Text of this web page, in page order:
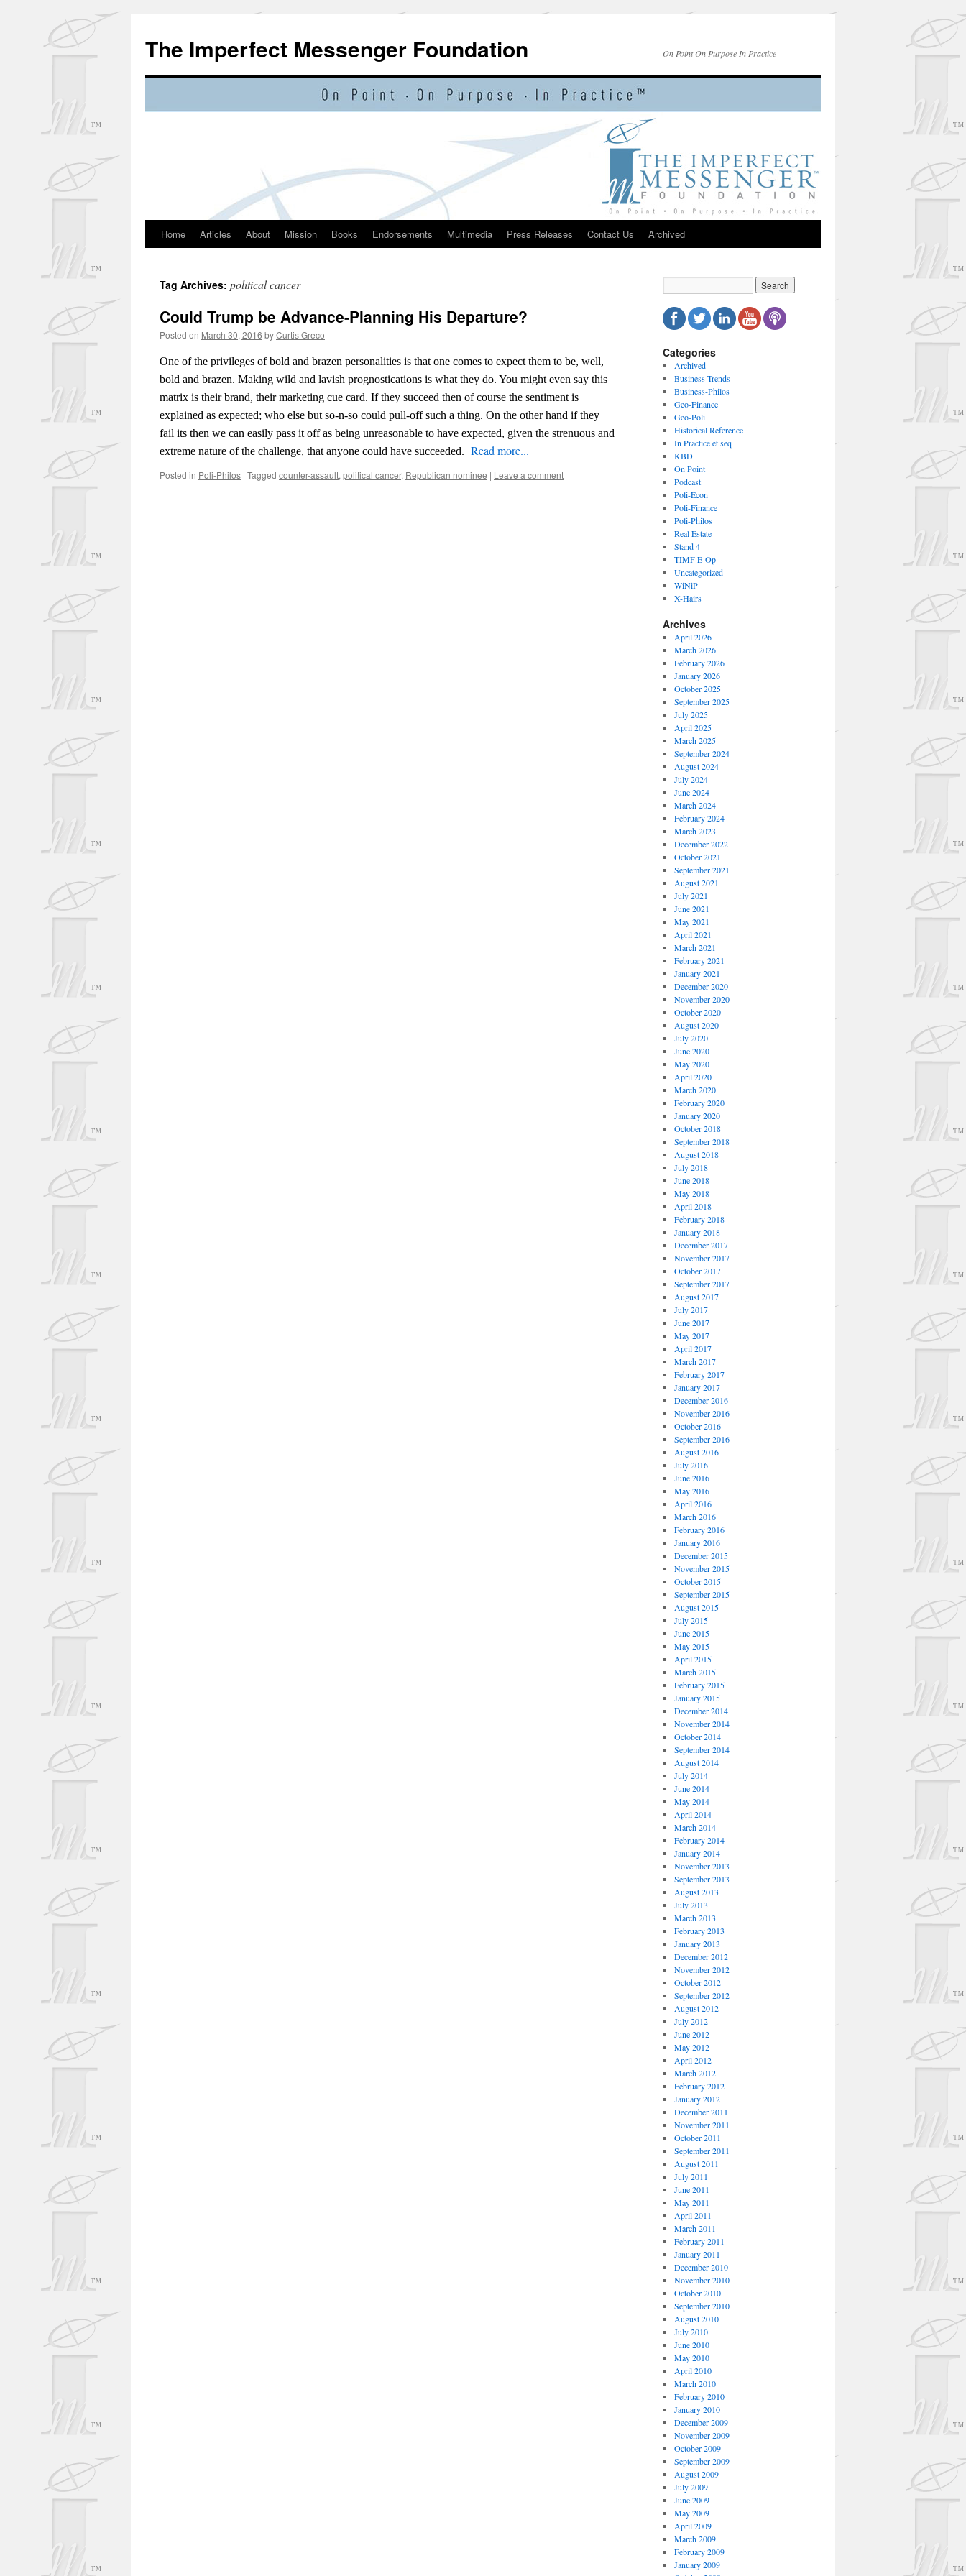
content
The Imperfect Messenger Foundation On Point On Purpose In Practice
Home Articles About Mission Books Endorsements Multimedia Press Releases Contact Us Archived
Tag Archives: political cancer
Could Trump be Advance-Planning His Departure?
Posted on March 30, 2016 byCurtis Greco
One of the privileges of bold and brazen personalities is that one comes to expect them to be, well,
bold and brazen. Making wild and lavish prognostications is what they do. You might even say this
matrix is their brand, their marketing cue card. If they succeed then of course the sentiment is
explained as expected; who else but so-n-so could pull-off such a thing. On the other hand if they
fail its then we can easily pass it off as being unreasonable to have expected, given the strenuous and
extreme nature of the challenge, that anyone could have succeeded. Read more...
Posted in Poli-Philos | Tagged counter-assault, political cancer, Republican nominee | Leave a comment
Categories
Archived
Business Trends
Business-Philos
Geo-Finance
Geo-Poli
Historical Reference
In Practice et seq
KBD
On Point
Podcast
Poli-Econ
Poli-Finance
Poli-Philos
Real Estate
Stand 4
TIMF E-Op
Uncategorized
WiNiP
X-Hairs
Archives
April 2026
March 2026
February 2026
January 2026
October 2025
September 2025
July 2025
April 2025
March 2025
September 2024
August 2024
July 2024
June 2024
March 2024
February 2024
March 2023
December 2022
October 2021
September 2021
August 2021
July 2021
June 2021
May 2021
April 2021
March 2021
February 2021
January 2021
December 2020
November 2020
October 2020
August 2020
July 2020
June 2020
May 2020
April 2020
March 2020
February 2020
January 2020
October 2018
September 2018
August 2018
July 2018
June 2018
May 2018
April 2018
February 2018
January 2018
December 2017
November 2017
October 2017
September 2017
August 2017
July 2017
June 2017
May 2017
April 2017
March 2017
February 2017
January 2017
December 2016
November 2016
October 2016
September 2016
August 2016
July 2016
June 2016
May 2016
April 2016
March 2016
February 2016
January 2016
December 2015
November 2015
October 2015
September 2015
August 2015
July 2015
June 2015
May 2015
April 2015
March 2015
February 2015
January 2015
December 2014
November 2014
October 2014
September 2014
August 2014
July 2014
June 2014
May 2014
April 2014
March 2014
February 2014
January 2014
November 2013
September 2013
August 2013
July 2013
March 2013
February 2013
January 2013
December 2012
November 2012
October 2012
September 2012
August 2012
July 2012
June 2012
May 2012
April 2012
March 2012
February 2012
January 2012
December 2011
November 2011
October 2011
September 2011
August 2011
July 2011
June 2011
May 2011
April 2011
March 2011
February 2011
January 2011
December 2010
November 2010
October 2010
September 2010
August 2010
July 2010
June 2010
May 2010
April 2010
March 2010
February 2010
January 2010
December 2009
November 2009
October 2009
September 2009
August 2009
July 2009
June 2009
May 2009
April 2009
March 2009
February 2009
January 2009